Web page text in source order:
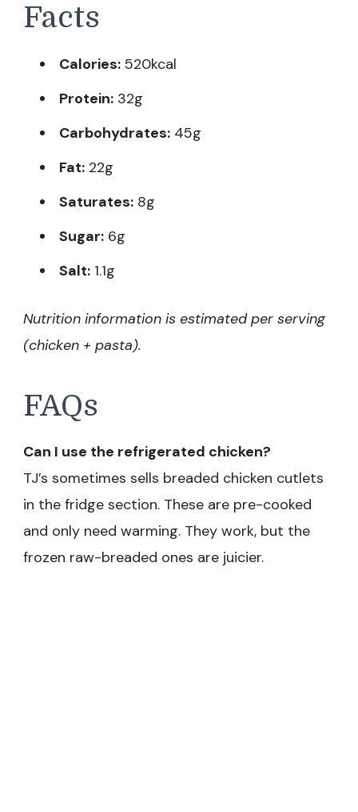
Facts
Calories: 520kcal
Protein: 32g
Carbohydrates: 45g
Fat: 22g
Saturates: 8g
Sugar: 6g
Salt: 1.1g
Nutrition information is estimated per serving
(chicken + pasta).
FAQs
Can I use the refrigerated chicken?
TJ’s sometimes sells breaded chicken cutlets
in the fridge section. These are pre-cooked
and only need warming. They work, but the
frozen raw-breaded ones are juicier.